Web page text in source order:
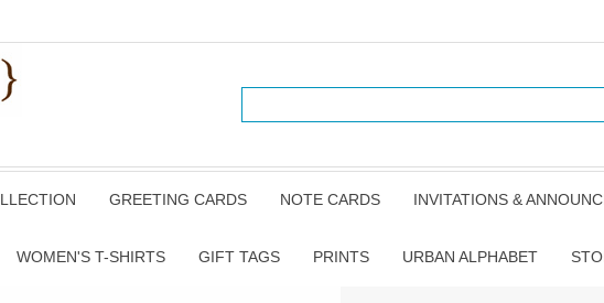
GREETING CARDS NOTE CARDS INVITATIONS &
WOMEN'S T-SHIRTS GIFT TAGS PRINTS URBAN ALPHABET